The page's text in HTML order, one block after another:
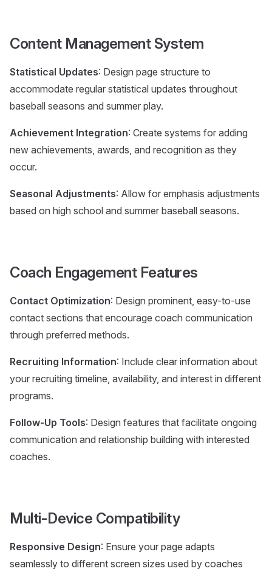
Content Management System
Statistical Updates: Design page structure to
accommodate regular statistical updates throughout
baseball seasons and summer play.
Achievement Integration: Create systems for adding
new achievements, awards, and recognition as they
occur.
Seasonal Adjustments: Allow for emphasis adjustments
based on high school and summer baseball seasons.
Coach Engagement Features
Contact Optimization: Design prominent, easy-to-use
contact sections that encourage coach communication
through preferred methods.
Recruiting Information: Include clear information about
your recruiting timeline, availability, and interest in different
programs.
Follow-Up Tools: Design features that facilitate ongoing
communication and relationship building with interested
coaches.
Multi-Device Compatibility
Responsive Design: Ensure your page adapts
seamlessly to different screen sizes used by coaches